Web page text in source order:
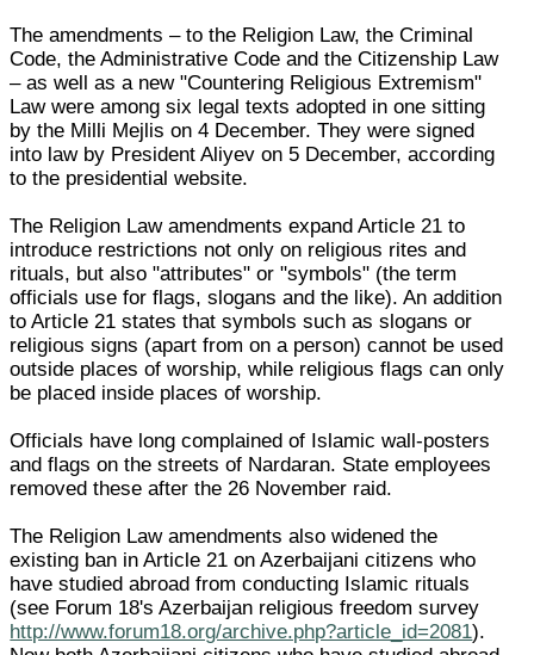
The amendments – to the Religion Law, the Criminal
Code, the Administrative Code and the Citizenship Law
– as well as a new "Countering Religious Extremism"
Law were among six legal texts adopted in one sitting
by the Milli Mejlis on 4 December. They were signed
into law by President Aliyev on 5 December, according
to the presidential website.
The Religion Law amendments expand Article 21 to
introduce restrictions not only on religious rites and
rituals, but also "attributes" or "symbols" (the term
officials use for flags, slogans and the like). An addition
to Article 21 states that symbols such as slogans or
religious signs (apart from on a person) cannot be used
outside places of worship, while religious flags can only
be placed inside places of worship.
Officials have long complained of Islamic wall-posters
and flags on the streets of Nardaran. State employees
removed these after the 26 November raid.
The Religion Law amendments also widened the
existing ban in Article 21 on Azerbaijani citizens who
have studied abroad from conducting Islamic rituals
(see Forum 18's Azerbaijan religious freedom survey
http://www.forum18.org/archive.php?article_id=2081).